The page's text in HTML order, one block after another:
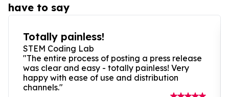
have to say
Totally painless!
STEM Coding Lab
"The entire process of posting a press release
was clear and easy - totally painless! Very
happy with ease of use and distribution
channels."